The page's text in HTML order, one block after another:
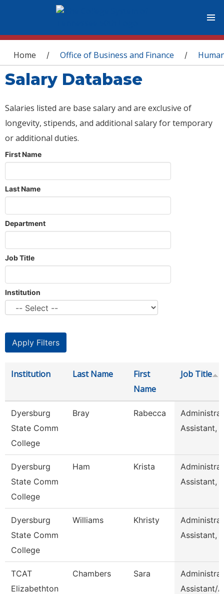
You are here
Home / Office of Business and Finance /
Salary Database
Salaries listed are base salary and are exclusive of
longevity, stipends, and additional salary for temporary
or additional duties.
First Name
Last Name
Department
Job Title
Institution
Institution Last Name
First
Name
Job Title
Dyersburg
State Comm
College
Bray Rabecca
Assistant,
Dyersburg
State Comm
College
Ham Krista
Assistant,
Dyersburg
State Comm
College
Williams Khristy
Assistant,
TCAT
Elizabethton
Chambers Sara
Assistant/